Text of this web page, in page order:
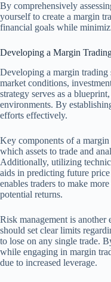
By comprehensively
yourself to create a margin
financial goals while
Developing a Margin
Developing a margin trading
market conditions,
strategy serves as a
environments. By
efforts effectively.
Key components of a
which assets to trade and
Additionally, utilizing
aids in predicting future
enables traders to make
potential returns.
Risk management is another
should set clear limits
to lose on any single trade.
while engaging in margin
due to increased leverage.